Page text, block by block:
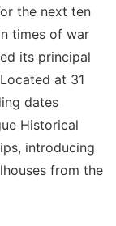
the next ten
times of war
its principal
at 31
dates
Historical
introducing
from the